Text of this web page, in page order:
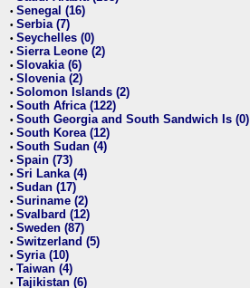
• Senegal (16)
• Serbia (7)
• Seychelles (0)
• Sierra Leone (2)
• Slovakia (6)
• Slovenia (2)
• Solomon Islands (2)
• South Africa (122)
• South Georgia and South Sandwich Is (0)
• South Korea (12)
• South Sudan (4)
• Spain (73)
• Sri Lanka (4)
• Sudan (17)
• Suriname (2)
• Svalbard (12)
• Sweden (87)
• Switzerland (5)
• Syria (10)
• Taiwan (4)
• Tajikistan (6)